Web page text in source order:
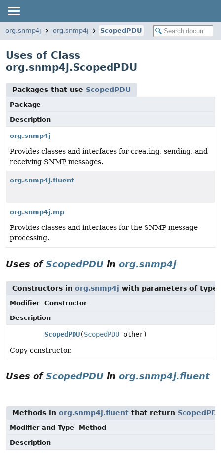
org.snmp4j org.snmp4j ScopedPDU
Uses of Class
org.snmp4j.ScopedPDU
Packages that use ScopedPDU
Package
Description
org.snmp4j
Provides classes and interfaces for creating, sending, and
receiving SNMP messages.
org.snmp4j.fluent
org.snmp4j.mp
Provides classes and interfaces for the SNMP message
processing.
Uses ofScopedPDU in org.snmp4j
Constructors in org.snmp4j with parameters of type
Modifier
Constructor
Description
ScopedPDU(ScopedPDU other)
Copy constructor.
Uses ofScopedPDU in org.snmp4j.fluent
Methods in org.snmp4j.fluent that return
Modifier and Type
Method
Description